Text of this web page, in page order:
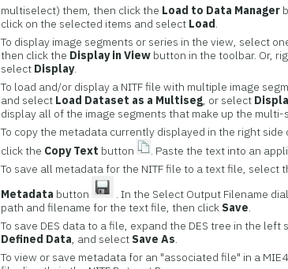
multiselect) them, then click the Load to Data Manager
click on the selected items and select Load.
To display image segments or series in the view, select
then click the Display in View button in the toolbar. Or,
select Display.
To load and/or display a NITF file with multiple image
and select Load Dataset as a Multiseg, or select
display all of the image segments that make up the multi-
To copy the metadata currently displayed in the right
click the Copy Text button
. Paste the text into an
To save all metadata for the NITF file to a text file, select
Metadata button
. In the Select Output Filename
path and filename for the text file, then click Save.
To save DES data to a file, expand the DES tree in the
Defined Data, and select Save As.
To view or save metadata for an "associated file" in a